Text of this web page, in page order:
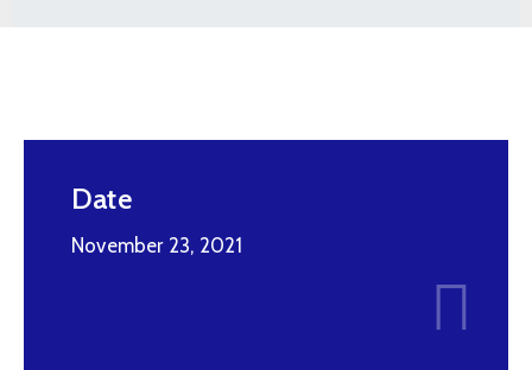
Date
November 23, 2021